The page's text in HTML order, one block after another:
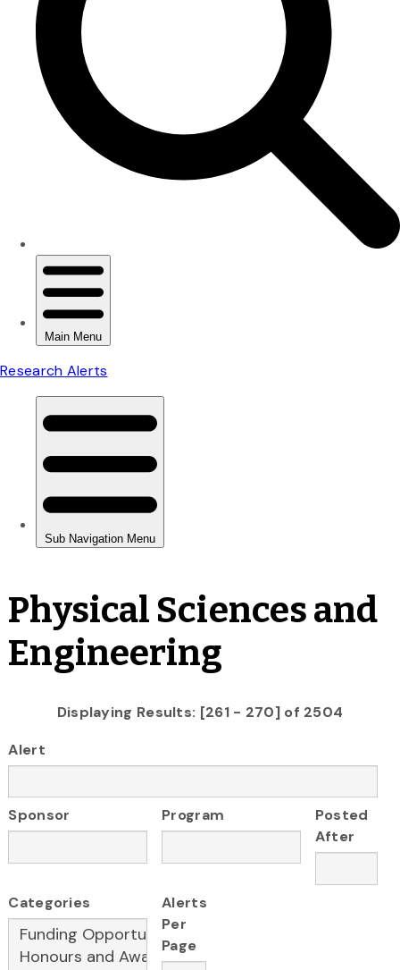
Physical Sciences and
Engineering
Displaying Results: [261 - 270] of 2504
Alert
Sponsor Program
Posted
After
Categories
Alerts
Per
Page